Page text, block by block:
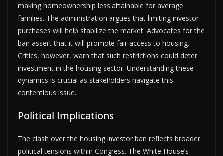
making homeownership less attainable for average
families. The administration argues that limiting investor
purchases will help stabilize the market. Advocates for the
ban assert that it will promote fair access to housing.
Critics, however, warn that such restrictions could deter
investment in the housing sector. Understanding these
dynamics is crucial as stakeholders navigate this
contentious issue.
Political Implications
The clash over the housing investor ban reflects broader
political tensions within Congress. The White House’s